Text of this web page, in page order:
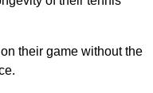
their game without the